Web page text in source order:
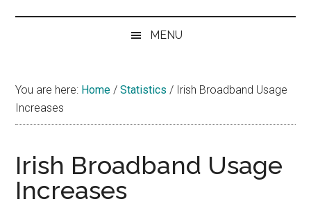
Domain
Industry
&
Internet
News
MENU
You are here: Home / Statistics / Irish Broadband Usage
Increases
Irish Broadband Usage
Increases